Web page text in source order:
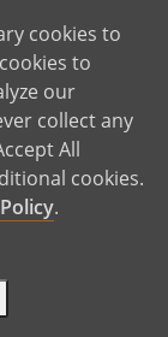
visits.
visits
One of
we went to
returning
year-long
food and
visit Mickey
time. They
STARTED
cookies to
to
our
collect any
All
cookies.
.